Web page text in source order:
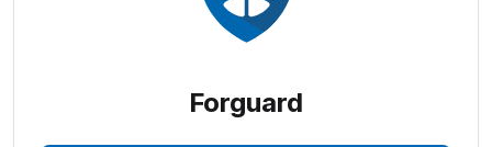
Forguard